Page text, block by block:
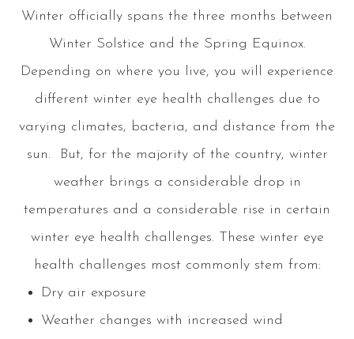
Winter officially spans the three months between
Winter Solstice and the Spring Equinox.
Depending on where you live, you will experience
different winter eye health challenges due to
varying climates, bacteria, and distance from the
sun. But, for the majority of the country, winter
weather brings a considerable drop in
temperatures and a considerable rise in certain
winter eye health challenges. These winter eye
health challenges most commonly stem from:
Dry air exposure
Weather changes with increased wind